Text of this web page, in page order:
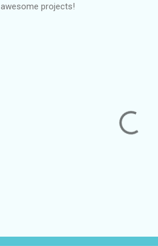
projects!